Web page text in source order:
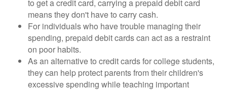
to get a credit card, carrying a prepaid debit card
means they don't have to carry cash.
For individuals who have trouble managing their
spending, prepaid debit cards can act as a restraint
on poor habits.
As an alternative to credit cards for college students,
they can help protect parents from their children's
excessive spending while teaching important